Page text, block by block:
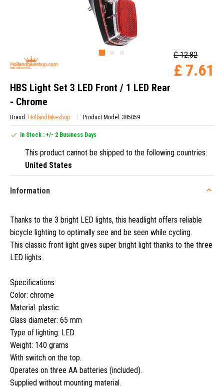
£ 12.82
£ 7.61
HBS Light Set 3 LED Front / 1 LED Rear
- Chrome
Brand: Hollandbikeshop Product Model: 385059
In Stock : +/- 2 Business Days
Information
Thanks to the 3 bright LED lights, this headlight offers reliable
bicycle lighting to optimally see and be seen while cycling.
This classic front light gives super bright light thanks to the three
LED lights.
Specifications:
Color: chrome
Material: plastic
Glass diameter: 65 mm
Type of lighting: LED
Weight: 140 grams
With switch on the top.
Operates on three AA batteries (included).
Supplied without mounting material.
This product cannot be shipped to the following countries:
United States